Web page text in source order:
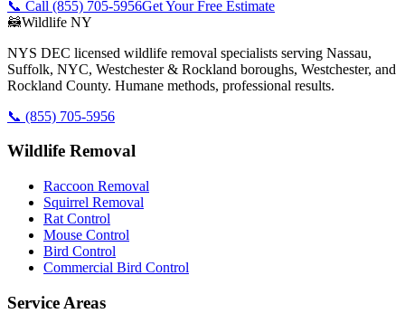
📞 Call (855) 705-5956Get Your Free Estimate
🦝Wildlife NY
NYS DEC licensed wildlife removal specialists serving Nassau,
Suffolk, NYC, Westchester & Rockland boroughs, Westchester, and
Rockland County. Humane methods, professional results.
📞 (855) 705-5956
Wildlife Removal
Raccoon Removal
Squirrel Removal
Rat Control
Mouse Control
Bird Control
Commercial Bird Control
Service Areas